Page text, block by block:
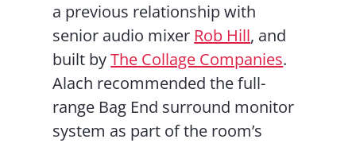
a previous relationship with
senior audio mixer Rob Hill, and
built byThe Collage Companies.
Alach recommended the full-
range Bag End surround monitor
system as part of the room’s